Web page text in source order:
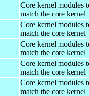
Core kernel modules
match the core kernel
Core kernel modules
match the core kernel
Core kernel modules
match the core kernel
Core kernel modules
match the core kernel
Core kernel modules
match the core kernel